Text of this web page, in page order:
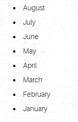
August
July
June
May
April
March
February
January